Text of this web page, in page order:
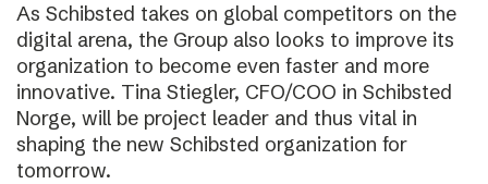
As Schibsted takes on global competitors on the
digital arena, the Group also looks to improve its
organization to become even faster and more
innovative. Tina Stiegler, CFO/COO in Schibsted
Norge, will be project leader and thus vital in
shaping the new Schibsted organization for
tomorrow.